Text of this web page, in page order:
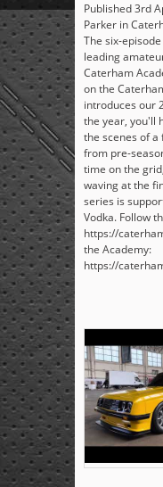
Published 3rd
Parker in
The six-
leading
Caterham
on the
introduces our
the year, you'll
the scenes of a
from pre-
time on the
waving at the
series is
Vodka. Follow
https://
the Academy:
https://